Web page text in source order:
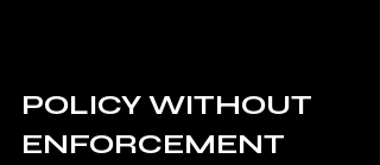
POLICY WITHOUT
ENFORCEMENT